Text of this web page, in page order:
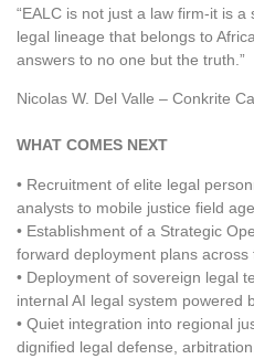
“EALC is not just a law firm-it is a
legal lineage that belongs to
answers to no one but the truth.”
Nicolas W. Del Valle – Conkrite
WHAT COMES NEXT
• Recruitment of elite legal
analysts to mobile justice field
• Establishment of a Strategic
forward deployment plans across
• Deployment of sovereign legal
internal AI legal system powered
• Quiet integration into regional
dignified legal defense,